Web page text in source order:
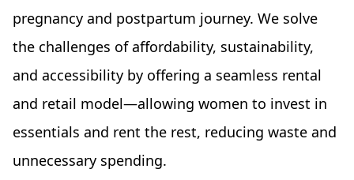
pregnancy and postpartum journey. We solve
the challenges of affordability, sustainability,
and accessibility by offering a seamless rental
and retail model—allowing women to invest in
essentials and rent the rest, reducing waste and
unnecessary spending.